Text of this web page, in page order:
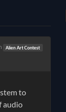
Alien Art Contest
to
audio